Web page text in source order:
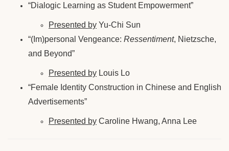
“Dialogic Learning as Student Empowerment”
Presented by Yu-Chi Sun
“(Im)personal Vengeance: Ressentiment, Nietzsche,
and Beyond”
Presented by Louis Lo
“Female Identity Construction in Chinese and English
Advertisements”
Presented by Caroline Hwang, Anna Lee